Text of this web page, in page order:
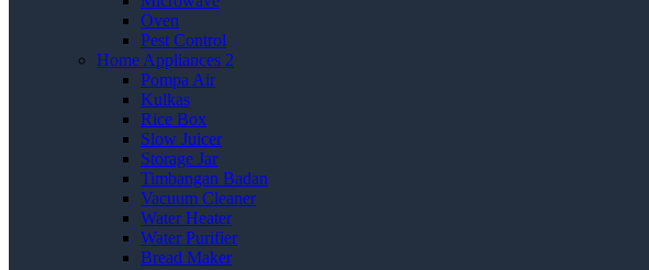
Oven
Pest Control
Home Appliances 2
Pompa Air
Kulkas
Rice Box
Slow Juicer
Storage Jar
Timbangan Badan
Vacuum Cleaner
Water Heater
Water Purifier
Bread Maker